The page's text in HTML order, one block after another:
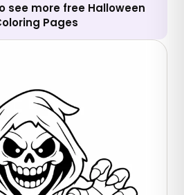
see more free Halloween
Pages